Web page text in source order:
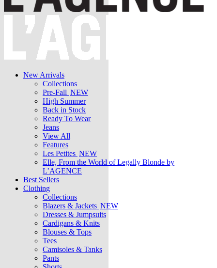
New Arrivals
Collections
Pre-Fall NEW
High Summer
Back in Stock
Ready To Wear
Jeans
View All
Features
Les Petites NEW
Elle, From the World of Legally Blonde by
L’AGENCE
Best Sellers
Clothing
Collections
Blazers & Jackets NEW
Dresses & Jumpsuits
Cardigans & Knits
Blouses & Tops
Tees
Camisoles & Tanks
Pants